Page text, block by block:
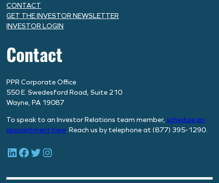
CONTACT
GET THE INVESTOR NEWSLETTER
INVESTOR LOGIN
Contact
PPR Corporate Office
550 E. Swedesford Road, Suite 210
Wayne, PA 19087
To speak to an Investor Relations team member,schedule an
appointment here. Reach us by telephone at (877) 395-1290.
LinkedIn Facebook Twitter Instagram